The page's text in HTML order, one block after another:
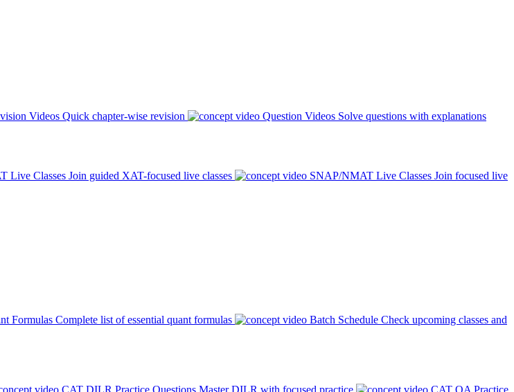
Videos Quick chapter-wise revision Question Videos Solve questions with explanations
Live Classes Join guided XAT-focused live classes SNAP/NMAT Live Classes Join focused live
Formulas Complete list of essential quant formulas Batch Schedule Check upcoming classes and
CAT DILR Practice Questions Master DILR with focused practice CAT QA Practice